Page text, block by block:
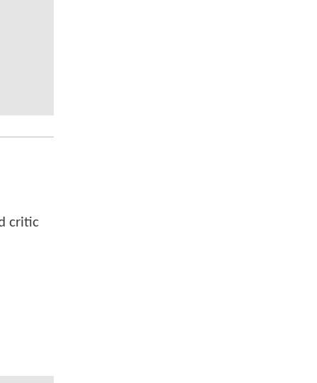
critic